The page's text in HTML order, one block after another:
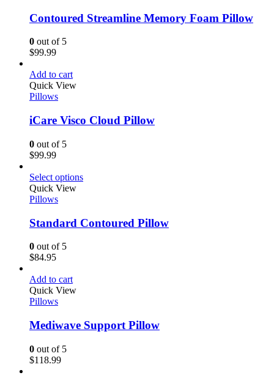
Contoured Streamline Memory Foam Pillow
0 out of 5
$99.99
Add to cart
Quick View
Pillows
iCare Visco Cloud Pillow
0 out of 5
$99.99
Select options
Quick View
Pillows
Standard Contoured Pillow
0 out of 5
$84.95
Add to cart
Quick View
Pillows
Mediwave Support Pillow
0 out of 5
$118.99